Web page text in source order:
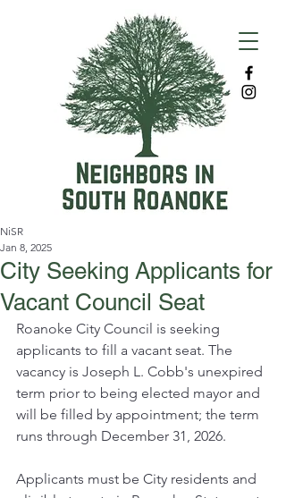
City Seeking Applicants for
Vacant Council Seat
NiSR
Jan 8, 2025
Roanoke City Council is seeking
applicants to fill a vacant seat. The
vacancy is Joseph L. Cobb's unexpired
term prior to being elected mayor and
will be filled by appointment; the term
runs through December 31, 2026.
Applicants must be City residents and